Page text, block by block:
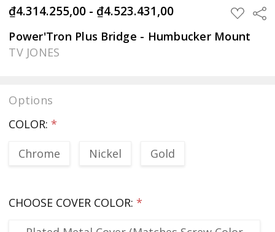
₫4.314.255,00 - ₫4.523.431,00 ADD
TO
WISH
LIST
Power'Tron Plus Bridge - Humbucker Mount
TV JONES
Options
COLOR: *
Chrome
Nickel Gold
CHOOSE COVER COLOR: *